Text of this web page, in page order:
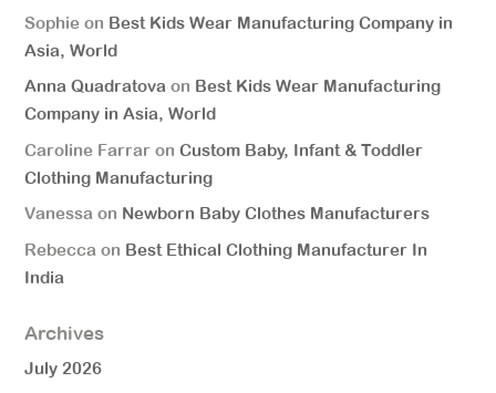
Sophie on Best Kids Wear Manufacturing Company in
Asia, World
Anna Quadratova on Best Kids Wear Manufacturing
Company in Asia, World
Caroline Farrar onCustom Baby, Infant & Toddler
Clothing Manufacturing
Vanessa on Newborn Baby Clothes Manufacturers
Rebecca on Best Ethical Clothing Manufacturer In
India
Archives
July 2026